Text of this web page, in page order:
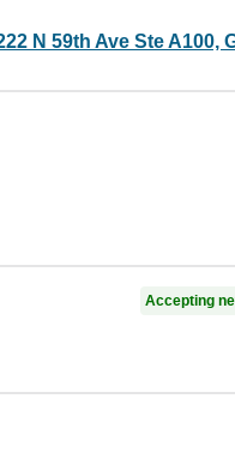
N 59th Ave Ste A100,
Accepting